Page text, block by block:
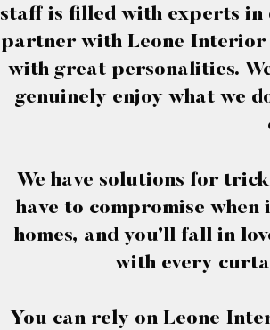
staff is filled with experts in
partner with Leone Interior
with great personalities.
genuinely enjoy what we
We have solutions for
have to compromise when
homes, and you’ll fall in
with every
You can rely on Leone